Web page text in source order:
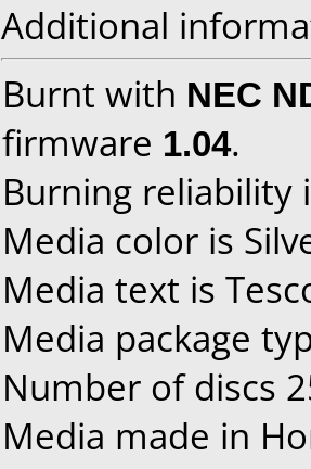
Additional
Burnt with NEC
firmware 1.04.
Burning reliability
Media color is
Media text is
Media package
Number of discs
Media made in